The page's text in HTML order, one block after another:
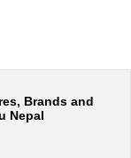
Brands and
Nepal